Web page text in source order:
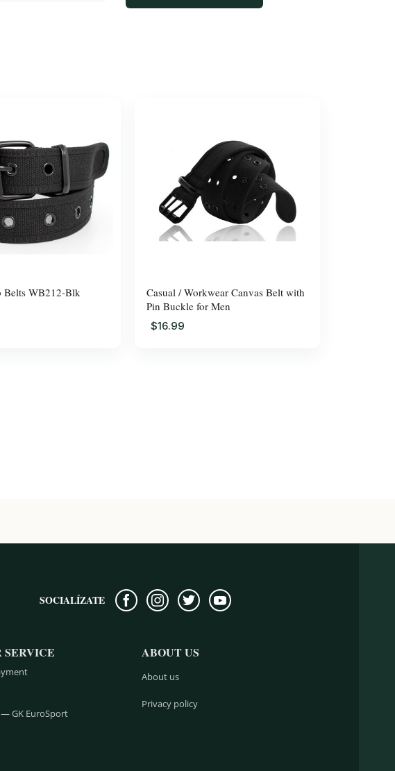
Belts WB212-Blk
Casual / Workwear Canvas Belt with
Pin Buckle for Men
$16.99
SOCIALÍZATE
SERVICE
— GK EuroSport
ABOUT US
About us
Privacy policy